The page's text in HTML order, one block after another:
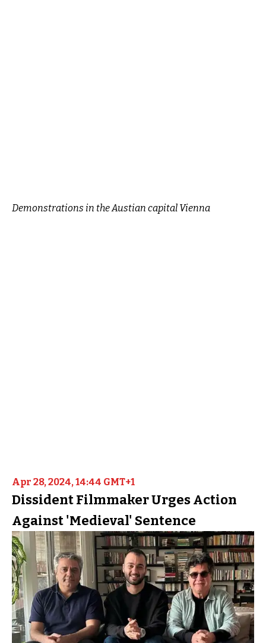
Demonstrations in the Austian capital Vienna
Apr 28, 2024, 14:44 GMT+1
Dissident Filmmaker Urges Action
Against 'Medieval' Sentence